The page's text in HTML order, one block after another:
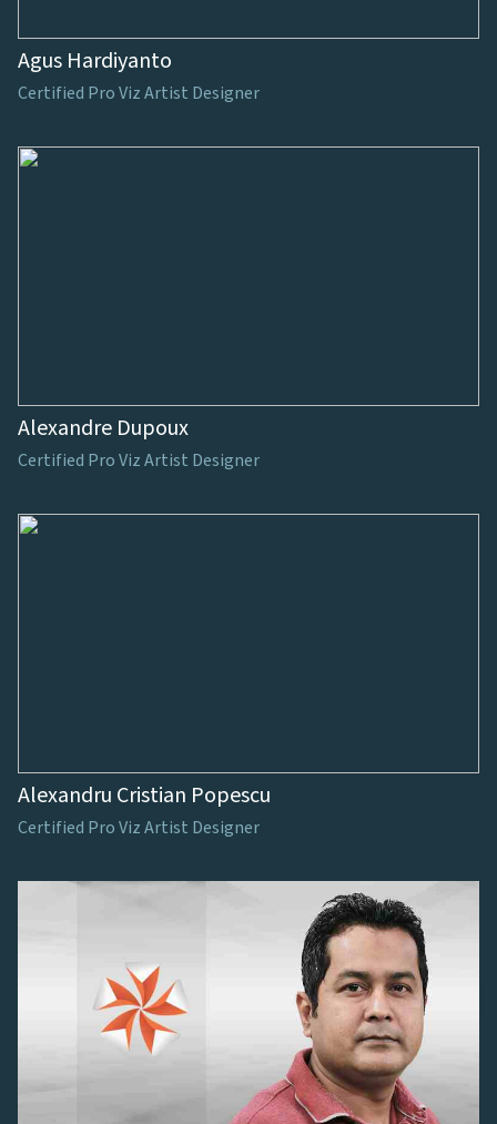
Agus Hardiyanto
Certified Pro Viz Artist Designer
Alexandre Dupoux
Certified Pro Viz Artist Designer
Alexandru Cristian Popescu
Certified Pro Viz Artist Designer